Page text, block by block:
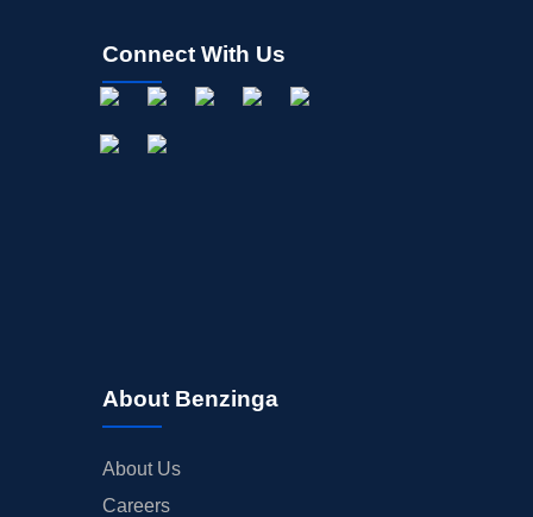
Connect With Us
About Benzinga
About Us
Careers